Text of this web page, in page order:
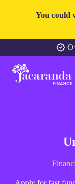
You could